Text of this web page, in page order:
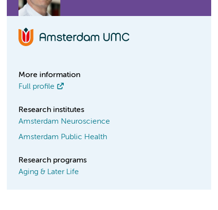
More information
Full profile
Research institutes
Amsterdam Neuroscience
Amsterdam Public Health
Research programs
Aging & Later Life